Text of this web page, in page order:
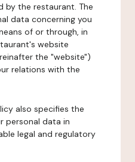
by the restaurant. The
data concerning you
of or through, in
website
the "website")
relations with the
also specifies the
personal data in
legal and regulatory